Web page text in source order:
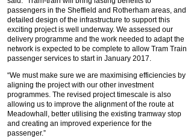
passengers in the Sheffield and Rotherham areas, and
detailed design of the infrastructure to support this
exciting project is well underway. We assessed our
delivery programme and the work needed to adapt the
network is expected to be complete to allow Tram Train
passenger services to start in January 2017.
“We must make sure we are maximising efficiencies by
aligning the project with our other investment
programmes. The revised project timescale is also
allowing us to improve the alignment of the route at
Meadowhall, better utilising the existing tramway stop
and creating an improved experience for the
passenger.”